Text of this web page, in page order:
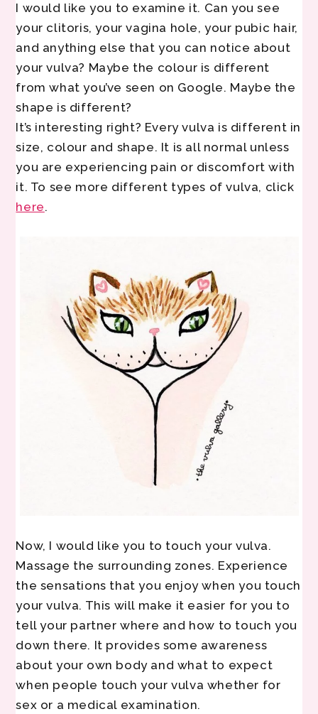
I would like you to examine it. Can you see
your clitoris, your vagina hole, your pubic hair,
and anything else that you can notice about
your vulva? Maybe the colour is different
from what you’ve seen on Google. Maybe the
shape is different?
It’s interesting right? Every vulva is different in
size, colour and shape. It is all normal unless
you are experiencing pain or discomfort with
it. To see more different types of vulva, click
here.
Now, I would like you to touch your vulva.
Massage the surrounding zones. Experience
the sensations that you enjoy when you touch
your vulva. This will make it easier for you to
tell your partner where and how to touch you
down there. It provides some awareness
about your own body and what to expect
when people touch your vulva whether for
sex or a medical examination.